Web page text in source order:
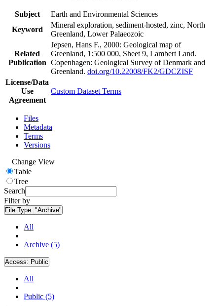
Subject
Earth and Environmental Sciences
Keyword
Mineral exploration, sediment-hosted, zinc, North
Greenland, Lower Palaeozoic
Related
Publication
Jepsen, Hans F., 2000: Geological map of
Greenland, 1:500 000, Sheet 9, Lambert Land.
Copenhagen: Geological Survey of Denmark and
Greenland. doi.org/10.22008/FK2/GDCZISF
License/Data
Use
Agreement
Custom Dataset Terms
Files
Metadata
Terms
Versions
Change View
Table
Tree
Search
Filter by
File Type: "Archive"
All
Archive (5)
Access: Public
All
Public (5)